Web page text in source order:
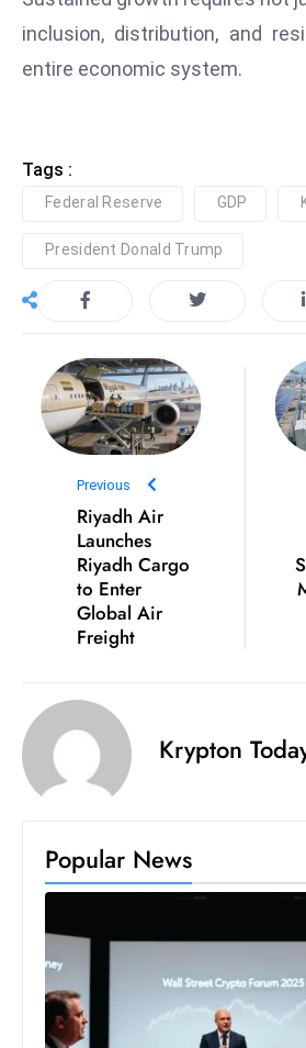
inclusion, distribution, and
entire economic system.
Tags :
Federal Reserve GDP
President Donald Trump
Previous
Riyadh Air
Launches
Riyadh Cargo
to Enter
Global Air
Freight
Krypton
Popular News